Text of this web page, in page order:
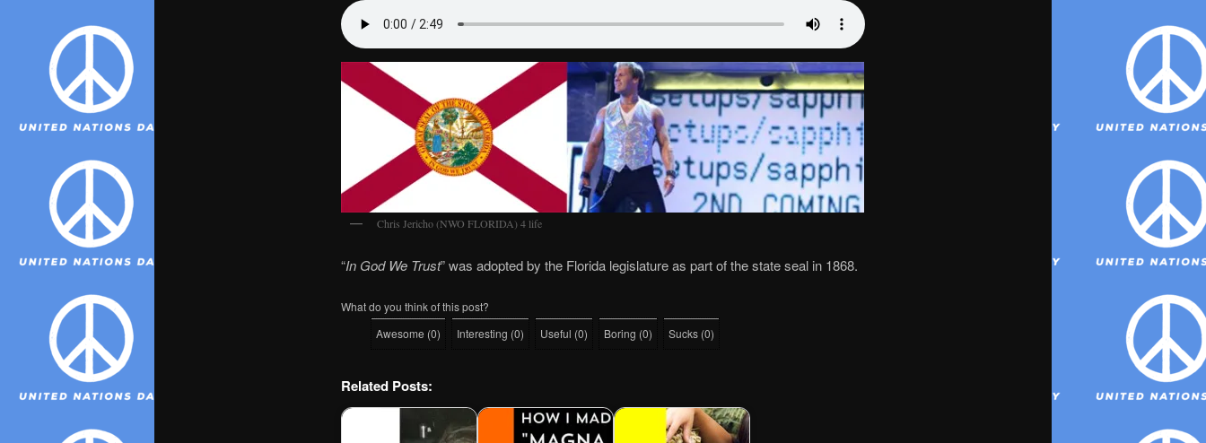
Chris Jericho (NWO FLORIDA) 4 life
“In God We Trust” was adopted by the Florida legislature as part of the state seal in 1868.
What do you think of this post?
Awesome (0) Interesting (0) Useful (0) Boring (0) Sucks (0)
Related Posts: